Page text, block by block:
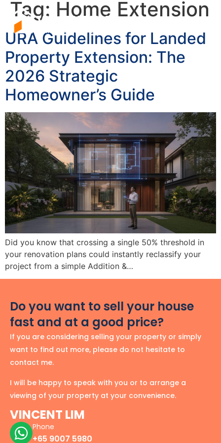
Tag: Home Extension
URA Guidelines for Landed
Property Extension: The
2026 Strategic
Homeowner’s Guide
Did you know that crossing a single 50% threshold in
your renovation plans could instantly reclassify your
project from a simple Addition &…
Do you want to sell your house
fast and at a good price?
If you are considering selling your property or simply
want to find out more, please do not hesitate to
contact me.
I will be happy to speak with you or to arrange a
viewing of your property at your convenience.
VINCENT LIM
Phone
+65 9007 5980